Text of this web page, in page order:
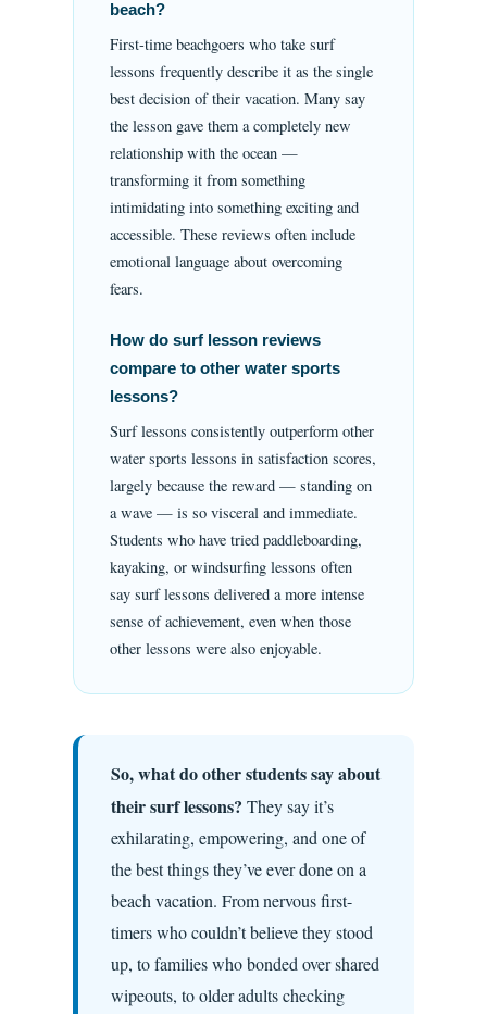
beach?
First-time beachgoers who take surf
lessons frequently describe it as the single
best decision of their vacation. Many say
the lesson gave them a completely new
relationship with the ocean —
transforming it from something
intimidating into something exciting and
accessible. These reviews often include
emotional language about overcoming
fears.
How do surf lesson reviews
compare to other water sports
lessons?
Surf lessons consistently outperform other
water sports lessons in satisfaction scores,
largely because the reward — standing on
a wave — is so visceral and immediate.
Students who have tried paddleboarding,
kayaking, or windsurfing lessons often
say surf lessons delivered a more intense
sense of achievement, even when those
other lessons were also enjoyable.
So, what do other students say about
their surf lessons? They say it’s
exhilarating, empowering, and one of
the best things they’ve ever done on a
beach vacation. From nervous first-
timers who couldn’t believe they stood
up, to families who bonded over shared
wipeouts, to older adults checking